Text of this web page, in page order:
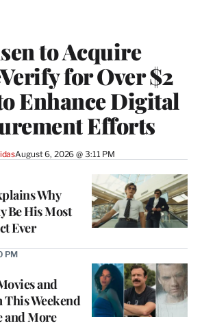
to Acquire
for Over $2
Enhance Digital
Efforts
August 6, 2026 @ 3:11 PM
Why
Be His Most
Ever
and
This Weekend
and More
PM